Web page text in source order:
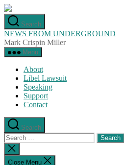
Skip
to
the
content
Search
NEWS FROM UNDERGROUND
Mark Crispin Miller
Menu
About
Libel Lawsuit
Speaking
Support
Contact
Search
Search
for:
Close
search
Close Menu